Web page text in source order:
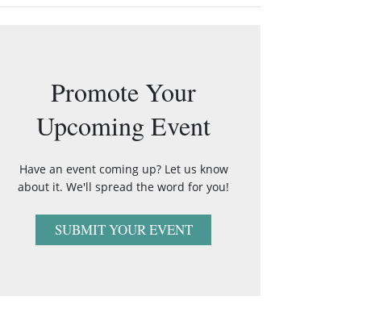
Promote Your
Upcoming Event
Have an event coming up? Let us know
about it. We'll spread the word for you!
SUBMIT YOUR EVENT